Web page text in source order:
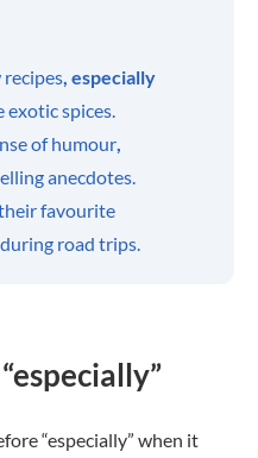
, especially
spices.
of humour,
anecdotes.
favourite
during road trips.
“especially” when it